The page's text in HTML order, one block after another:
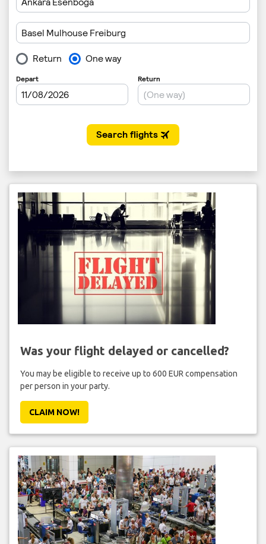
Was your flight delayed or cancelled?
You may be eligible to receive up to 600 EUR compensation
per person in your party.
CLAIM NOW!